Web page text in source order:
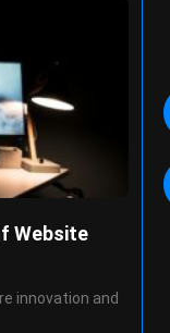
Website
innovation and